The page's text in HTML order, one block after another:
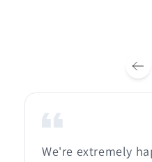
We're extremely